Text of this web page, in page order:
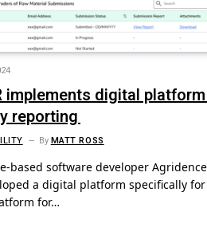
implements digital
reporting
ByMATT ROSS
based software developer Agridence
a digital platform specifically
for…